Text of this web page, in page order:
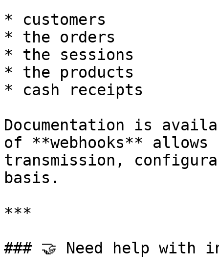
* customers
* the orders
* the sessions
* the products
* cash receipts
Documentation is
of **webhooks**
transmission,
basis.
***
### 🤝 Need help with